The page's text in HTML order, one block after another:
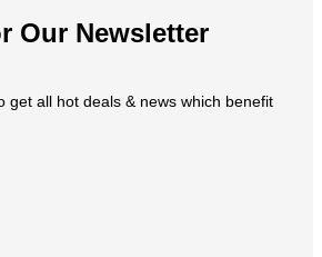
Our Newsletter
get all hot deals & news which benefit